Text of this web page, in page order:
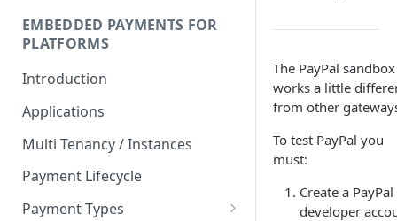
EMBEDDED PAYMENTS FOR
PLATFORMS
Introduction
Applications
Multi Tenancy / Instances
Payment Lifecycle
Payment Types
The PayPal sandbox
works a little
from other
To test PayPal you
must:
Create a PayPal
developer